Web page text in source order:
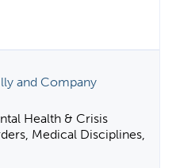
and Company
Health & Crisis
Medical Disciplines,